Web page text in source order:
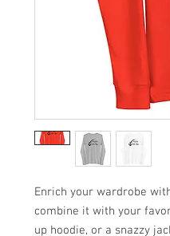
Enrich your wardrobe
combine it with your
up hoodie, or a snazzy